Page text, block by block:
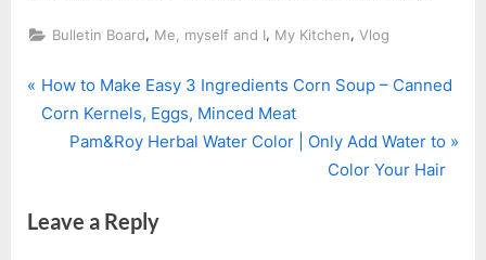
Bulletin Board, Me, myself and I, My Kitchen, Vlog
Post
navigation
P
r
o
How to Make Easy 3 Ingredients Corn Soup – Canned
Corn Kernels, Eggs, Minced Meat
N
t
Pam&Roy Herbal Water Color | Only Add Water to
Color Your Hair
Leave a Reply